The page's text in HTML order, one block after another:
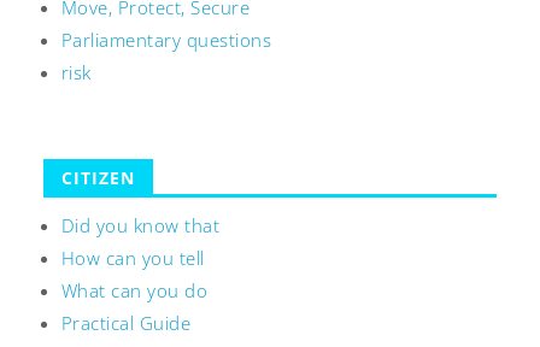
Move, Protect, Secure
Parliamentary questions
risk
CITIZEN
Did you know that
How can you tell
What can you do
Practical Guide